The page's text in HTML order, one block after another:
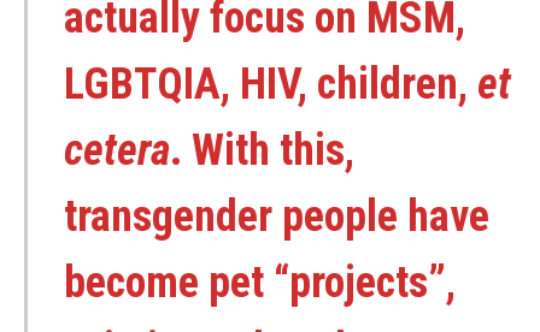
actually focus on MSM,
LGBTQIA, HIV, children, et
cetera. With this,
transgender people have
become pet “projects”,